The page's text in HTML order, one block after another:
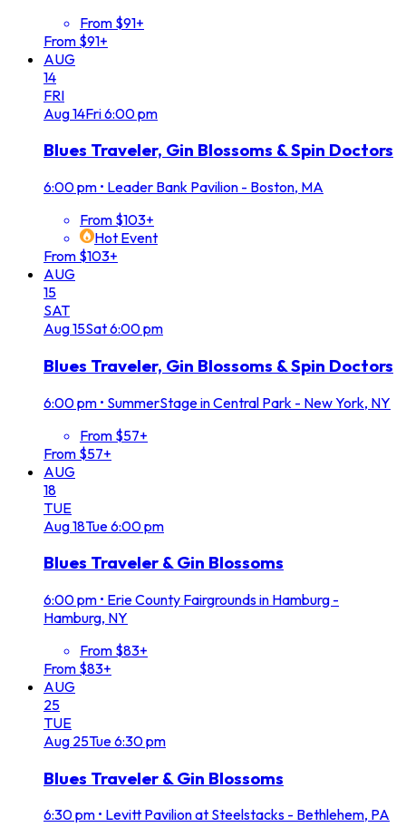
From $91+
From $91+
AUG
14
FRI
Aug14Fri6:00 pm
Blues Traveler, Gin Blossoms & Spin Doctors
6:00 pm • Leader Bank Pavilion - Boston, MA
From $103+
Hot Event
From $103+
AUG
15
SAT
Aug15Sat6:00 pm
Blues Traveler, Gin Blossoms & Spin Doctors
6:00 pm • SummerStage in Central Park - New York, NY
From $57+
From $57+
AUG
18
TUE
Aug18Tue6:00 pm
Blues Traveler & Gin Blossoms
6:00 pm • Erie County Fairgrounds in Hamburg -
Hamburg, NY
From $83+
From $83+
AUG
25
TUE
Aug 25Tue6:30 pm
Blues Traveler & Gin Blossoms
6:30 pm • Levitt Pavilion at Steelstacks - Bethlehem, PA